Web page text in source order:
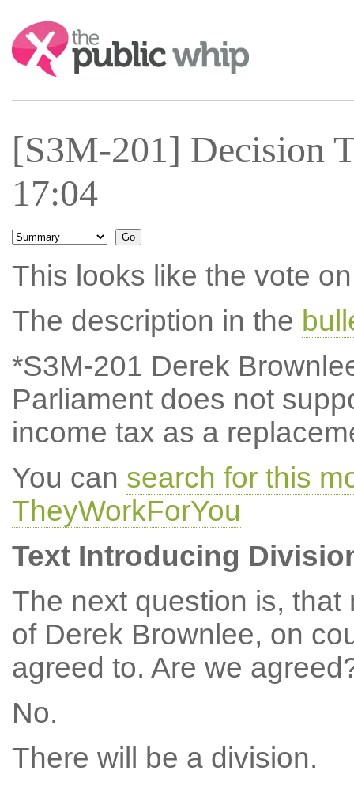
Search:
[S3M-201] Decision
17:04
This looks like the vote
The description in the
*S3M-201 Derek
Parliament does not
income tax as a
You can search for this
TheyWorkForYou
Text Introducing
The next question is,
of Derek Brownlee, on
agreed to. Are we
No.
There will be a division.